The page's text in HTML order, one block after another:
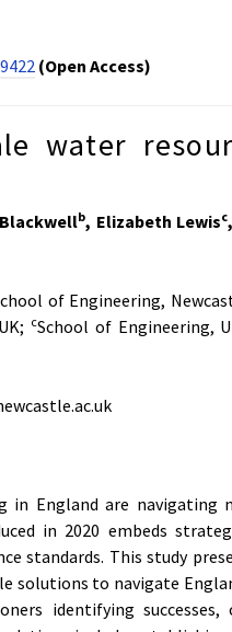
(Open Access)
water
b, Elizabeth Lewisc
of Engineering,
cSchool of Engineering,
in England are navigating
in 2020 embeds
standards. This study
to navigate
identifying successes,